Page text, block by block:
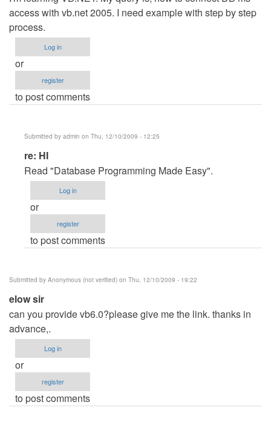
access with vb.net 2005. I need example with step by step
process.
Log in
or
register
to post comments
Submitted by admin on Thu, 12/10/2009 - 12:25
In
reply
to
Hi
by
Anonymous
(not
re: HI
Read "Database Programming Made Easy".
Log in
or
register
to post comments
Submitted by Anonymous (not verified) on Thu, 12/10/2009 - 19:22
elow sir
can you provide vb6.0?please give me the link. thanks in
advance,.
Log in
or
register
to post comments